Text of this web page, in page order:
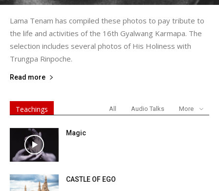
Lama Tenam has compiled these photos to pay tribute to
the life and activities of the 16th Gyalwang Karmapa. The
selection includes several photos of His Holiness with
Trungpa Rinpoche.
Read more
Teachings All Audio Talks More
Magic
CASTLE OF EGO